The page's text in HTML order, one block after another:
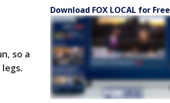
so a
Download FOX LOCAL for Free